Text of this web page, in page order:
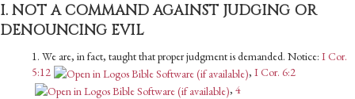
I. NOT A COMMAND AGAINST JUDGING OR
DENOUNCING EVIL
1. We are, in fact, taught that proper judgment is demanded. Notice: I Cor.
5:12
, I Cor. 6:2
, 4